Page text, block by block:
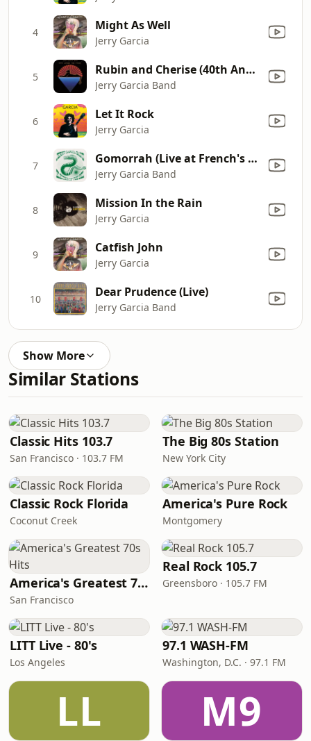
4 Might As Well
Jerry Garcia
5 Rubin and Cherise (40th Anniversary Edition)
Jerry Garcia Band
6 Let It Rock
Jerry Garcia
7 Gomorrah (Live at French's Camp, Piercy, CA, 8/29/1987)
Jerry Garcia Band
8 Mission In the Rain
Jerry Garcia
9 Catfish John
Jerry Garcia
10 Dear Prudence (Live)
Jerry Garcia Band
Show More
Similar Stations
Classic Hits 103.7
San Francisco · 103.7 FM
The Big 80s Station
New York City
Classic Rock Florida
Coconut Creek
America's Pure Rock
Montgomery
America's Greatest 70s Hits
San Francisco
Real Rock 105.7
Greensboro · 105.7 FM
LITT Live - 80's
Los Angeles
97.1 WASH-FM
Washington, D.C. · 97.1 FM
LL M9